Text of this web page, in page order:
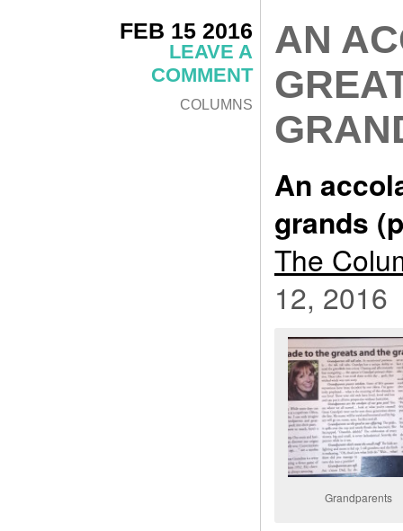
FEB 15 2016
LEAVE A
COMMENT
COLUMNS
AN
An
grands
The
12, 2016
Grandparents